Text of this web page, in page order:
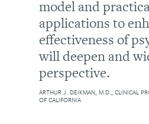
model and
applications to
effectiveness of
will deepen and
perspective.
ARTHUR J. DEIKMAN, M.D., CLINICAL
OF CALIFORNIA